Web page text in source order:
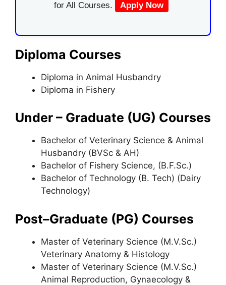
for All Courses. Apply Now
Diploma Courses
Diploma in Animal Husbandry
Diploma in Fishery
Under – Graduate (UG) Courses
Bachelor of Veterinary Science & Animal
Husbandry (BVSc & AH)
Bachelor of Fishery Science, (B.F.Sc.)
Bachelor of Technology (B. Tech) (Dairy
Technology)
Post–Graduate (PG) Courses
Master of Veterinary Science (M.V.Sc.)
Veterinary Anatomy & Histology
Master of Veterinary Science (M.V.Sc.)
Animal Reproduction, Gynaecology &